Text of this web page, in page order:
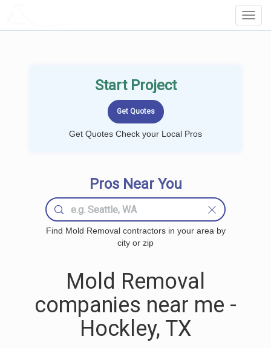
Start Project
Get Quotes Check your Local Pros
Pros Near You
Find Mold Removal contractors in your area by
city or zip
Mold Removal
companies near me -
Hockley, TX